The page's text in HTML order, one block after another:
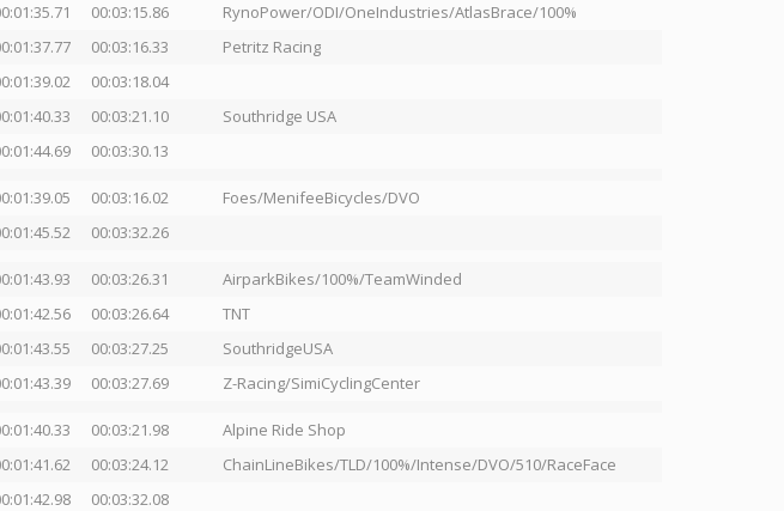
00:03:15.86
RynoPower/ODI/OneIndustries/AtlasBrace/100%
00:03:16.33
Petritz Racing
00:03:18.04
00:03:21.10
Southridge USA
00:03:30.13
00:03:16.02
Foes/MenifeeBicycles/DVO
00:03:32.26
00:03:26.31
AirparkBikes/100%/TeamWinded
00:03:26.64
TNT
00:03:27.25
SouthridgeUSA
00:03:27.69 Z-Racing/SimiCyclingCenter
00:03:21.98
Alpine Ride Shop
00:03:24.12
ChainLineBikes/TLD/100%/Intense/DVO/510/RaceFace
00:03:32.08